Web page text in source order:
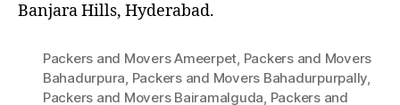
Banjara Hills, Hyderabad.
Packers and Movers Ameerpet, Packers and Movers
Bahadurpura, Packers and Movers Bahadurpurpally,
Packers and Movers Bairamalguda, Packers and